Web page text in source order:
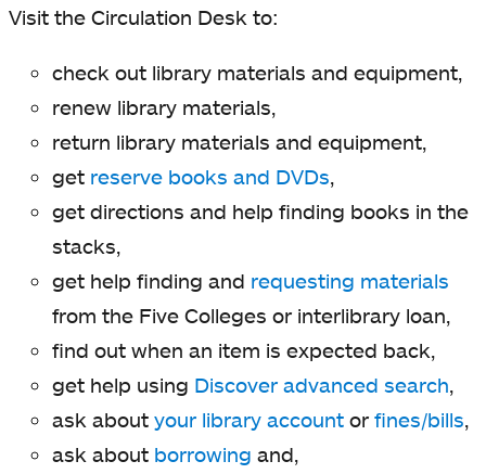
Visit the Circulation Desk to:
check out library materials and equipment,
renew library materials,
return library materials and equipment,
get reserve books and DVDs,
get directions and help finding books in the
stacks,
get help finding and requesting materials
from the Five Colleges or interlibrary loan,
find out when an item is expected back,
get help using Discover advanced search,
ask about your library account or fines/bills,
ask about borrowing and,